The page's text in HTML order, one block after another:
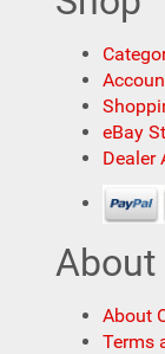
eBay
Dealer
About
About
Terms